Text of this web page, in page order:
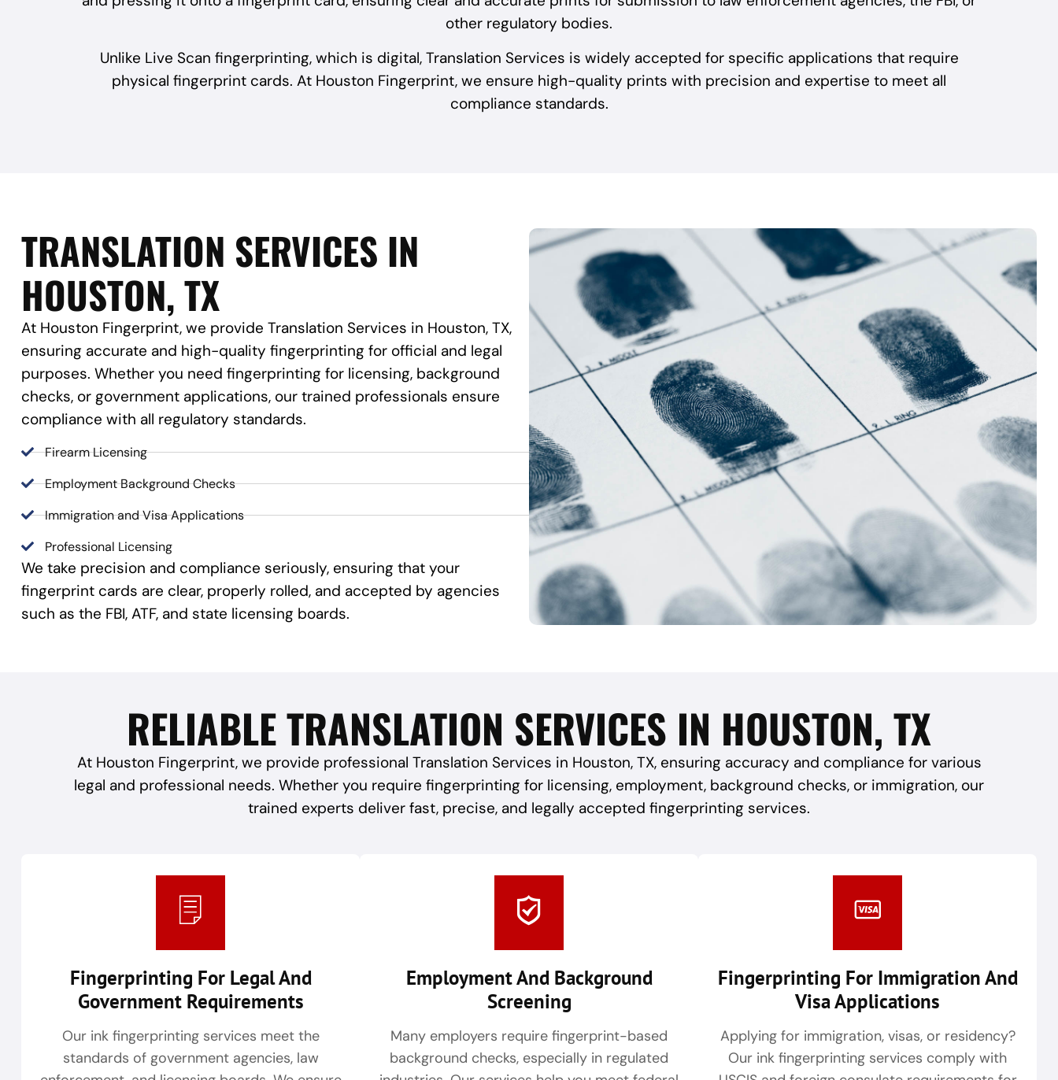
other regulatory bodies.
Unlike Live Scan fingerprinting, which is digital, Translation Services is widely accepted for specific applications that require
physical fingerprint cards. At Houston Fingerprint, we ensure high-quality prints with precision and expertise to meet all
compliance standards.
TRANSLATION SERVICES IN
HOUSTON, TX
At Houston Fingerprint, we provide Translation Services in Houston, TX,
ensuring accurate and high-quality fingerprinting for official and legal
purposes. Whether you need fingerprinting for licensing, background
checks, or government applications, our trained professionals ensure
compliance with all regulatory standards.
Firearm Licensing
Employment Background Checks
Immigration and Visa Applications
Professional Licensing
We take precision and compliance seriously, ensuring that your
fingerprint cards are clear, properly rolled, and accepted by agencies
such as the FBI, ATF, and state licensing boards.
RELIABLE TRANSLATION SERVICES IN HOUSTON, TX
At Houston Fingerprint, we provide professional Translation Services in Houston, TX, ensuring accuracy and compliance for various
legal and professional needs. Whether you require fingerprinting for licensing, employment, background checks, or immigration, our
trained experts deliver fast, precise, and legally accepted fingerprinting services.
Fingerprinting For Legal And
Government Requirements
Our ink fingerprinting services meet the
standards of government agencies, law
Employment And Background
Screening
Many employers require fingerprint-based
background checks, especially in regulated
Fingerprinting For Immigration And
Visa Applications
Applying for immigration, visas, or residency?
Our ink fingerprinting services comply with